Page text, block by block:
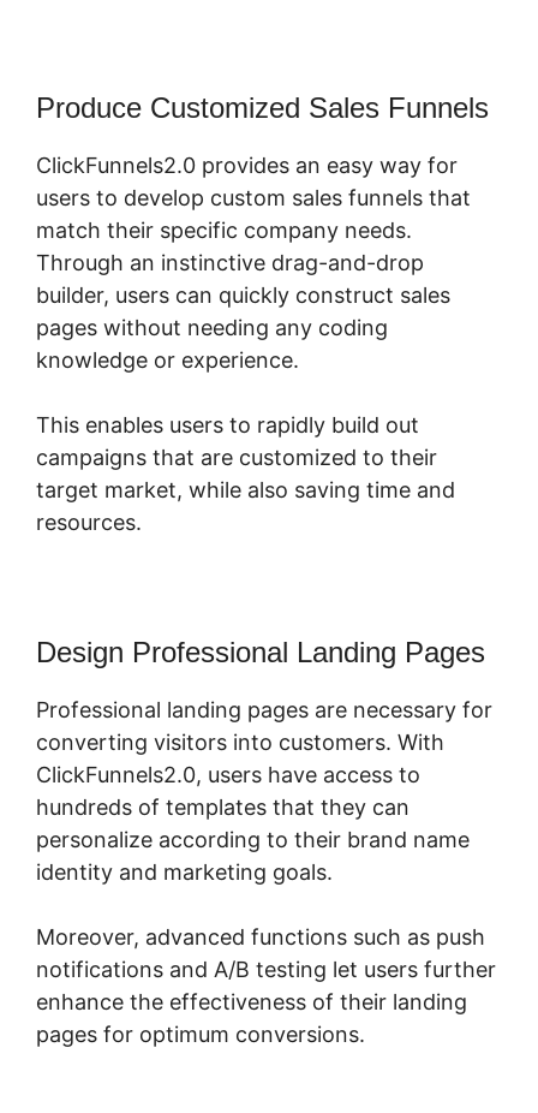
Produce Customized Sales Funnels
ClickFunnels2.0 provides an easy way for
users to develop custom sales funnels that
match their specific company needs.
Through an instinctive drag-and-drop
builder, users can quickly construct sales
pages without needing any coding
knowledge or experience.
This enables users to rapidly build out
campaigns that are customized to their
target market, while also saving time and
resources.
Design Professional Landing Pages
Professional landing pages are necessary for
converting visitors into customers. With
ClickFunnels2.0, users have access to
hundreds of templates that they can
personalize according to their brand name
identity and marketing goals.
Moreover, advanced functions such as push
notifications and A/B testing let users further
enhance the effectiveness of their landing
pages for optimum conversions.